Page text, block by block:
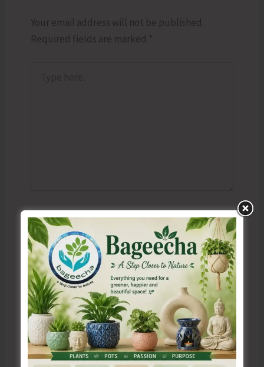
Your email address will not be published.
Required fields are marked *
Name*
Email*
Website